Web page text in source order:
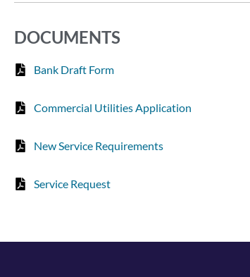
DOCUMENTS
Bank Draft Form
Commercial Utilities Application
New Service Requirements
Service Request